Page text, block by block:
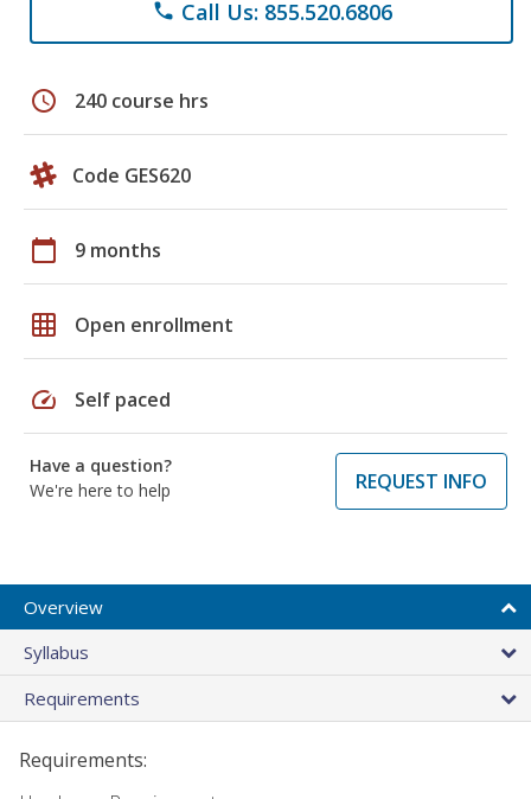
phone Call Us: 855.520.6806
schedule 240 course hrs
Code GES620
calendar_today 9 months
grid_on Open enrollment
speed Self paced
Have a question?
We're here to help
REQUEST INFO
Overview
Syllabus
Requirements
Requirements: